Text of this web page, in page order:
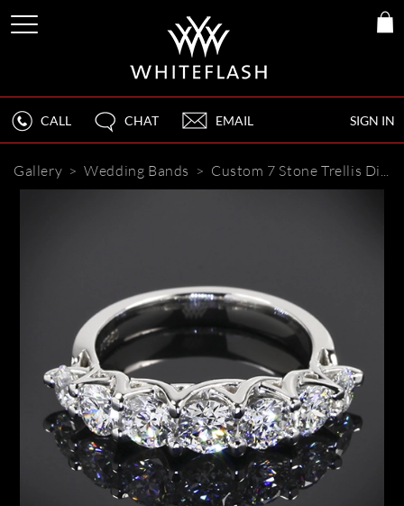
SIGN IN
CALL CHAT EMAIL
Gallery > Wedding Bands > Custom 7 Stone Trellis Diamond Wedding Ring